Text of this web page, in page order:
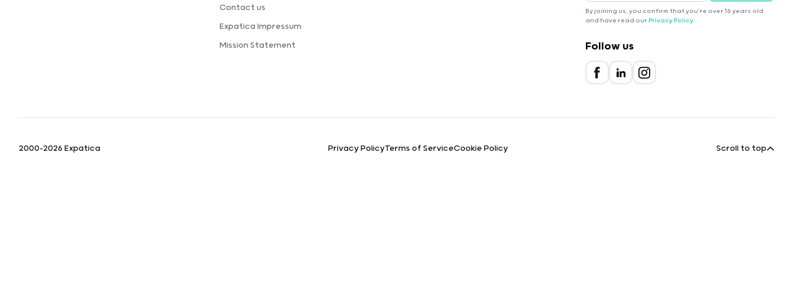
Contact us
Expatica Impressum
Mission Statement
By joining us, you confirm that you're over 16 years old
and have read our Privacy Policy.
Follow us
2000-2026 Expatica Privacy PolicyTerms of ServiceCookie Policy Scroll to top